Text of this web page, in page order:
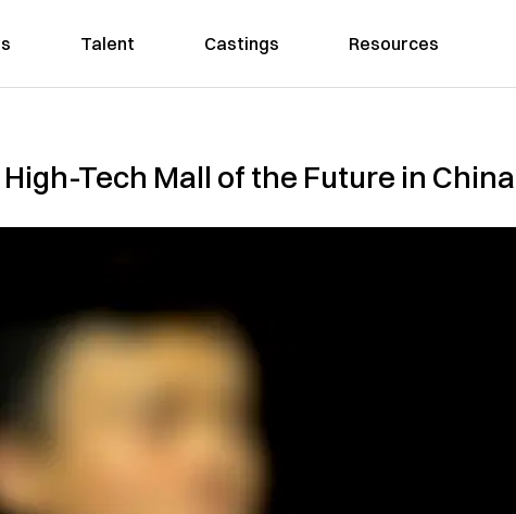
Talent Castings Resources
Tech Mall of the Future in China